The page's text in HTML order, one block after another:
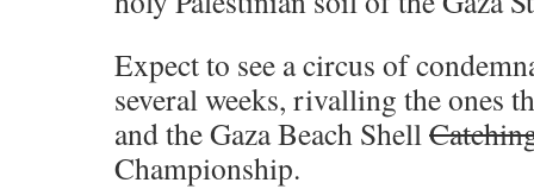
Expect to see a circus of
several weeks, rivalling the ones
and the Gaza Beach Shell
Championship.